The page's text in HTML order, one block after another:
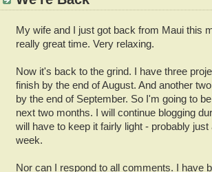
My wife and I just got back from Maui this
really great time. Very relaxing.
Now it's back to the grind. I have three
finish by the end of August. And another
by the end of September. So I'm going to
next two months. I will continue blogging
will have to keep it fairly light - probably
week.
Nor can I respond to all comments. I have